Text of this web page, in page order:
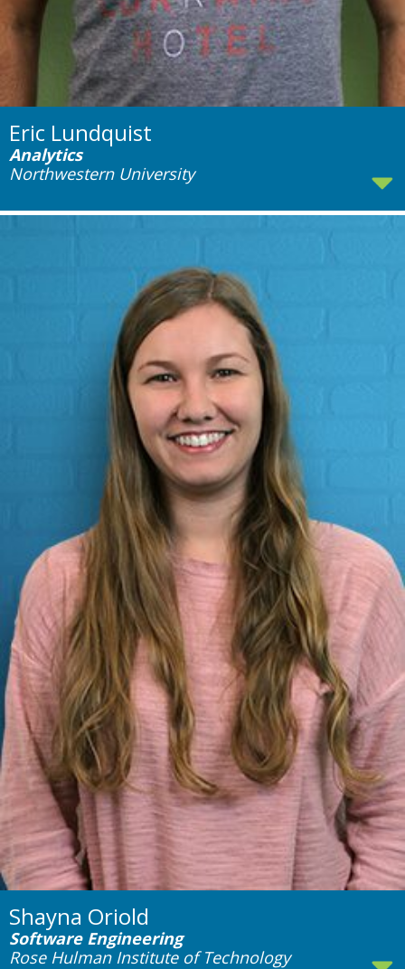
Eric Lundquist
Analytics
Northwestern University
Shayna Oriold
Software Engineering
Rose Hulman Institute of Technology